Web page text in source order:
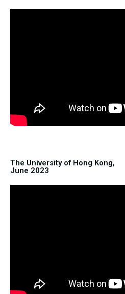
The University of Hong Kong,
June 2023